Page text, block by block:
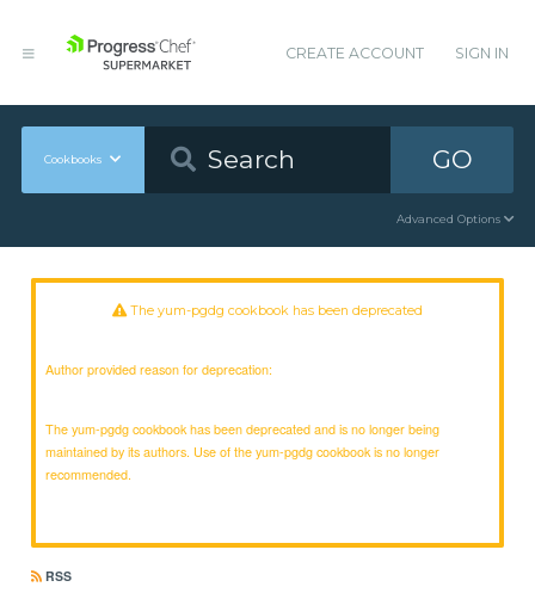
CREATE ACCOUNT SIGN IN
Cookbooks GO
Advanced Options
The yum-pgdg cookbook has been deprecated
Author provided reason for deprecation:
The yum-pgdg cookbook has been deprecated and is no longer being
maintained by its authors. Use of the yum-pgdg cookbook is no longer
recommended.
RSS